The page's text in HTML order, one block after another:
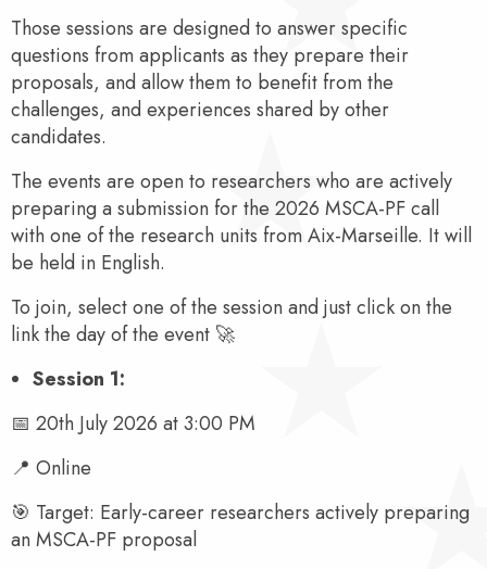
Those sessions are designed to answer specific
questions from applicants as they prepare their
proposals, and allow them to benefit from the
challenges, and experiences shared by other
candidates.
The events are open to researchers who are actively
preparing a submission for the 2026 MSCA-PF call
with one of the research units from Aix-Marseille. It will
be held in English.
To join, select one of the session and just click on the
link the day of the event 🚀
Session 1:
📅 20th July 2026 at 3:00 PM
📍 Online
🎯 Target: Early-career researchers actively preparing
an MSCA-PF proposal